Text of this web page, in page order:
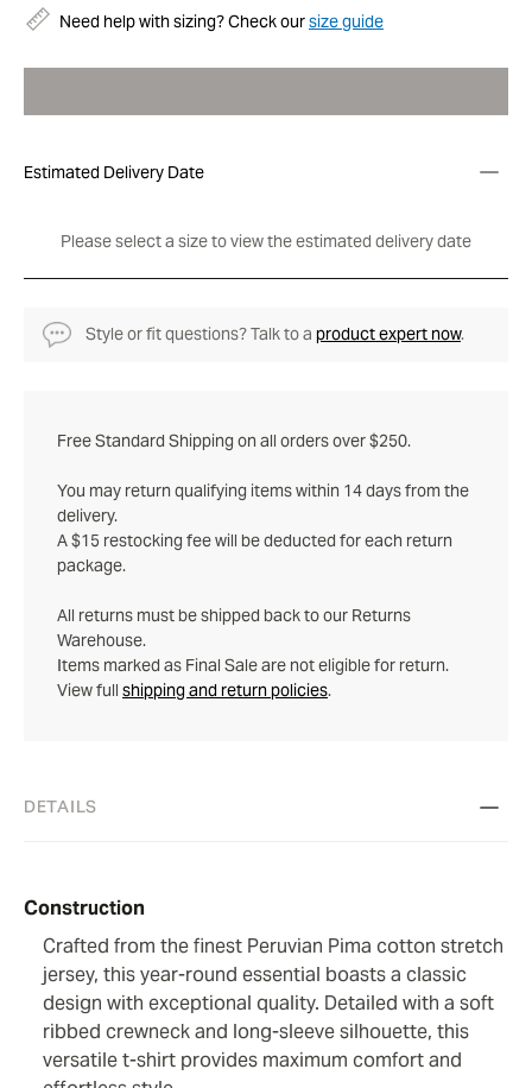
Need help with sizing? Check oursize guide
Estimated Delivery Date
Please select a size to view the estimated delivery date
Style or fit questions? Talk to a product expert now.
Free Standard Shipping on all orders over $250.
You may return qualifying items within 14 days from the
delivery.
A $15 restocking fee will be deducted for each return
package.
All returns must be shipped back to our Returns
Warehouse.
Items marked as Final Sale are not eligible for return.
View full shipping and return policies.
DETAILS
Construction
Crafted from the finest Peruvian Pima cotton stretch
jersey, this year-round essential boasts a classic
design with exceptional quality. Detailed with a soft
ribbed crewneck and long-sleeve silhouette, this
versatile t-shirt provides maximum comfort and